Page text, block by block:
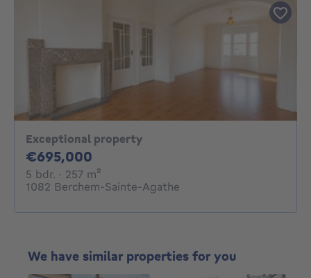
Exceptional property
€695,000
5 bdr. 5 bedrooms
· 257 m²
1082 Berchem-Sainte-Agathe
We have similar properties for you